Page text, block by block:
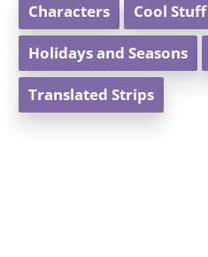
Characters Cool Stuff
Holidays and Seasons
Translated Strips